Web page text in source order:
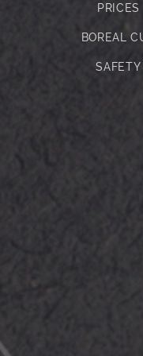
PRICES
BOREAL
SAFETY